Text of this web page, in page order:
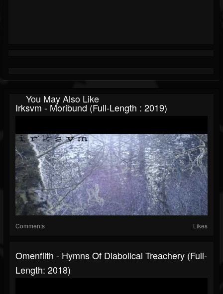
You May Also Like
Irksvm - Moribund (Full-Length : 2019)
Comments Likes
Omenfilth - Hymns Of Diabolical Treachery (Full-
Length: 2018)